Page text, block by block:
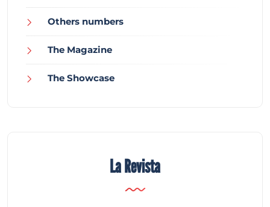
Others numbers
The Magazine
The Showcase
La Revista